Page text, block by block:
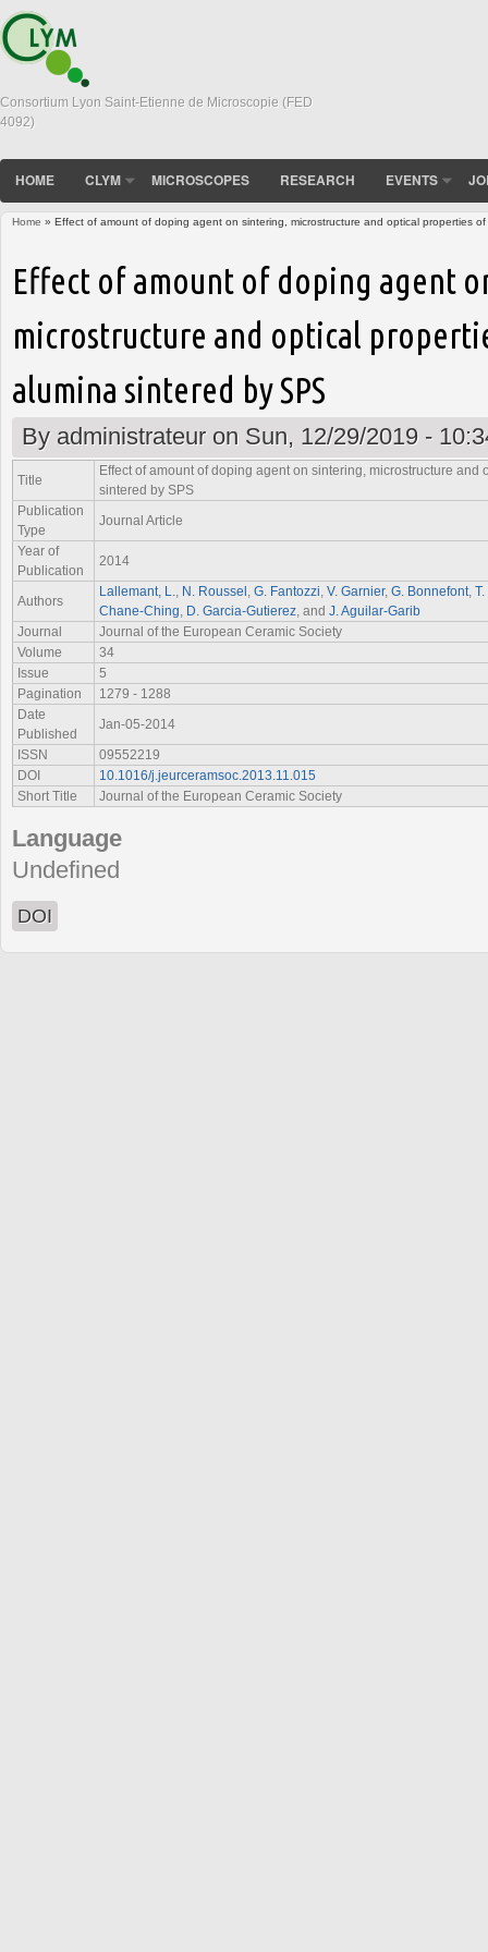
Consortium Lyon Saint-Etienne de Microscopie (FED
4092)
HOME CLYM MICROSCOPES RESEARCH EVENTS
Home » Effect of amount of doping agent on sintering, microstructure and optical properties
Effect of amount of doping agent
microstructure and optical
alumina sintered by SPS
By administrateuron Sun, 12/29/2019 -
Title
Effect of amount of doping agent on sintering, microstructure
sintered by SPS
Publication
Type
Journal Article
Year of
Publication
2014
Authors
Lallemant, L. N. Roussel G. Fantozzi V. Garnier, G. Bonnefont
Chane-Ching D. Garcia-Gutierez , and J. Aguilar-Garib
Journal
Journal of the European Ceramic Society
Volume
34
Issue
5
Pagination
1279 - 1288
Date
Published
Jan-05-2014
ISSN
09552219
DOI
10.1016/j.jeurceramsoc.2013.11.015
Short Title
Journal of the European Ceramic Society
Language
Undefined
DOI